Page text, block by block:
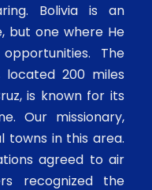
Bolivia is an
but one where He
The
located 200 miles
is known for its
Our missionary,
towns in this area.
agreed to air
recognized the